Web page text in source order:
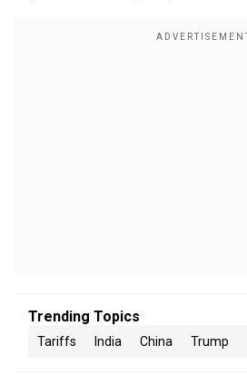
Trending Topics
Tariffs India China Trump